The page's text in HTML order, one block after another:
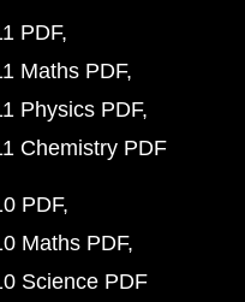
PDF
Maths PDF
Physics PDF
Chemistry PDF
PDF
Maths PDF
Science PDF